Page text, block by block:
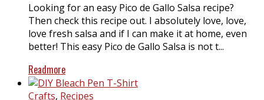
Looking for an easy Pico de Gallo Salsa recipe?
Then check this recipe out. I absolutely love, love,
love fresh salsa and if I can make it at home, even
better! This easy Pico de Gallo Salsa is not t...
Readmore
Crafts, Recipes